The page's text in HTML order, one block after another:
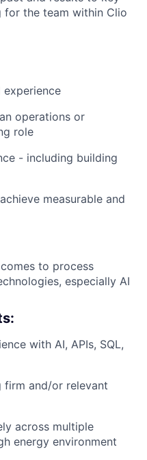
for the team within Clio
operations or
role
- including building
measurable and
to process
especially AI
with AI, APIs, SQL,
firm and/or relevant
across multiple
energy environment